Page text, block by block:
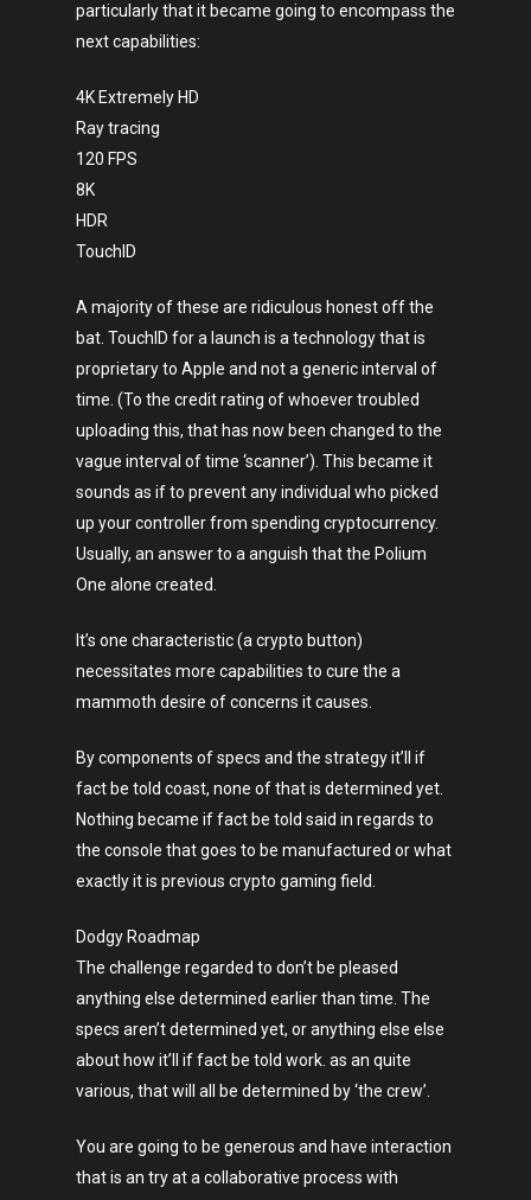
particularly that it became going to encompass the
next capabilities:
4K Extremely HD
Ray tracing
120 FPS
8K
HDR
TouchID
A majority of these are ridiculous honest off the
bat. TouchID for a launch is a technology that is
proprietary to Apple and not a generic interval of
time. (To the credit rating of whoever troubled
uploading this, that has now been changed to the
vague interval of time ‘scanner’). This became it
sounds as if to prevent any individual who picked
up your controller from spending cryptocurrency.
Usually, an answer to a anguish that the Polium
One alone created.
It’s one characteristic (a crypto button)
necessitates more capabilities to cure the a
mammoth desire of concerns it causes.
By components of specs and the strategy it’ll if
fact be told coast, none of that is determined yet.
Nothing became if fact be told said in regards to
the console that goes to be manufactured or what
exactly it is previous crypto gaming field.
Dodgy Roadmap
The challenge regarded to don’t be pleased
anything else determined earlier than time. The
specs aren’t determined yet, or anything else else
about how it’ll if fact be told work. as an quite
various, that will all be determined by ‘the crew’.
You are going to be generous and have interaction
that is an try at a collaborative process with
Art
Technology